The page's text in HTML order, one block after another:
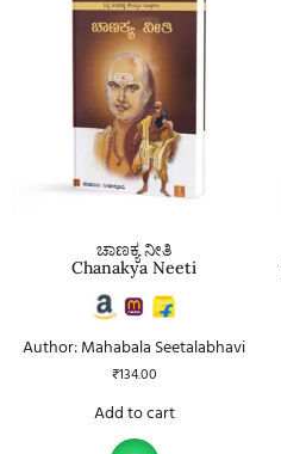
ಚಾಣಕ್ಯ ನೀತಿ
Chanakya Neeti
Author: Mahabala Seetalabhavi
₹134.00
Add to cart